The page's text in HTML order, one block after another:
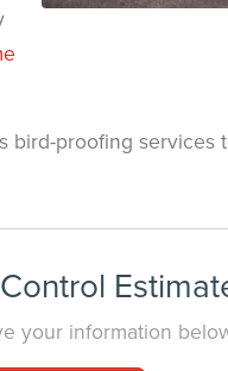
bird-proofing
your information